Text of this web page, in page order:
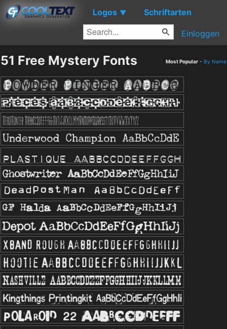
Logos ▼ Schriftarten
Einloggen
51 Free Mystery Fonts Most Popular - By Name